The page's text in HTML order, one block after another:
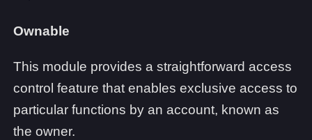
Ownable
This module provides a straightforward access
control feature that enables exclusive access to
particular functions by an account, known as
the owner.